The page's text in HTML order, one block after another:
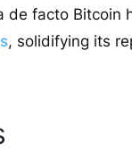
facto Bitcoin
, solidifying its